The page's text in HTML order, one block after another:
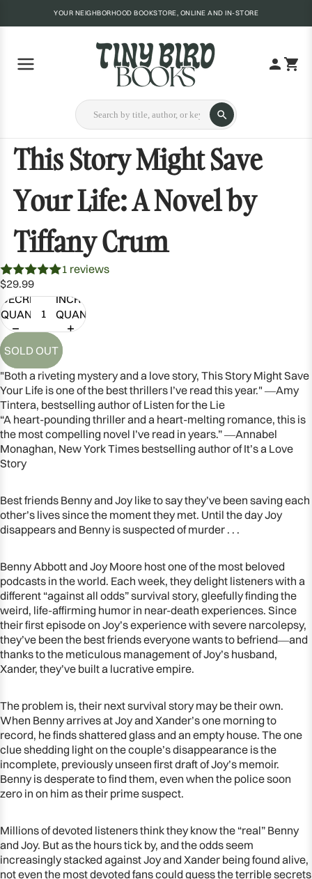
YOUR NEIGHBORHOOD BOOKSTORE, ONLINE AND IN-STORE
OPEN
IMAGE
FULL
SCREEN
This Story Might Save
Your Life: A Novel by
Tiffany Crum
1 reviews
$29.99
DECREASE
QUANTITY
INCREASE
QUANTITY
SOLD OUT
"Both a riveting mystery and a love story, This Story Might Save
Your Life is one of the best thrillers I’ve read this year." ―Amy
Tintera, bestselling author of Listen for the Lie
“A heart-pounding thriller and a heart-melting romance, this is
the most compelling novel I’ve read in years.” ―Annabel
Monaghan, New York Times bestselling author of It’s a Love
Story
Best friends Benny and Joy like to say they’ve been saving each
other’s lives since the moment they met. Until the day Joy
disappears and Benny is suspected of murder . . .
Benny Abbott and Joy Moore host one of the most beloved
podcasts in the world. Each week, they delight listeners with a
different “against all odds” survival story, gleefully finding the
weird, life-affirming humor in near-death experiences. Since
their first episode on Joy’s experience with severe narcolepsy,
they’ve been the best friends everyone wants to befriend―and
thanks to the meticulous management of Joy’s husband,
Xander, they’ve built a lucrative empire.
The problem is, their next survival story may be their own.
When Benny arrives at Joy and Xander’s one morning to
record, he finds shattered glass and an empty house. The one
clue shedding light on the couple’s disappearance is the
incomplete, previously unseen first draft of Joy’s memoir.
Benny is desperate to find them, even when the police soon
zero in on him as their prime suspect.
Millions of devoted listeners think they know the “real” Benny
and Joy. But as the hours tick by, and the odds seem
increasingly stacked against Joy and Xander being found alive,
not even the most devoted fans could guess the terrible secrets